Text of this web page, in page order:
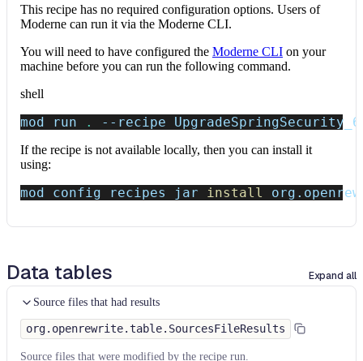
This recipe has no required configuration options. Users of
Moderne can run it via the Moderne CLI.
You will need to have configured the Moderne CLI on your
machine before you can run the following command.
shell
mod run . --recipe
If the recipe is not available locally, then you can install it
using:
mod config recipes jar install
Data tables Expand all
Source files that had results
org.openrewrite.table.SourcesFileResults
Source files that were modified by the recipe run.